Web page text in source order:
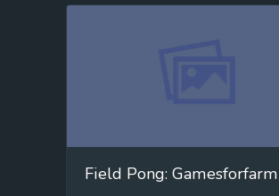
Field Pong: Gamesforfarm